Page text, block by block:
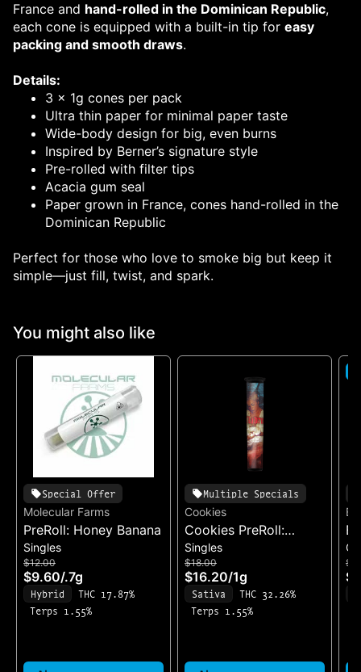
France and hand-rolled in the Dominican Republic,
each cone is equipped with a built-in tip for easy
packing and smooth draws.
Details:
3 x 1g cones per pack
Ultra thin paper for minimal paper taste
Wide-body design for big, even burns
Inspired by Berner’s signature style
Pre-rolled with filter tips
Acacia gum seal
Paper grown in France, cones hand-rolled in the
Dominican Republic
Perfect for those who love to smoke big but keep it
simple—just fill, twist, and spark.
You might also like
Special Offer
Molecular Farms
PreRoll: Honey Banana
Singles
$12.00
$9.60/.7g
Hybrid
THC 17.87%
Terps 1.55%
Multiple Specials
Cookies
Cookies PreRoll:
Madrina
Singles
$18.00
$16.20/1g
Sativa
THC 32.26%
Terps 1.55%
&